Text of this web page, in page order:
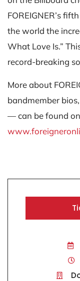
FOREIGNER’s
the world the
What Love Is.”
record-breaking
More about
bandmember
— can be found